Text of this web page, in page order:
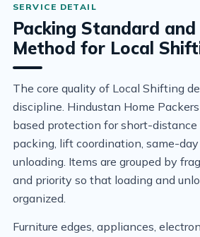
Packing Standard
Method for Local
The core quality of Local Shifting
discipline. Hindustan Home
based protection for short-
packing, lift coordination, same-
unloading. Items are grouped by
and priority so that loading and
organized.
Furniture edges, appliances,